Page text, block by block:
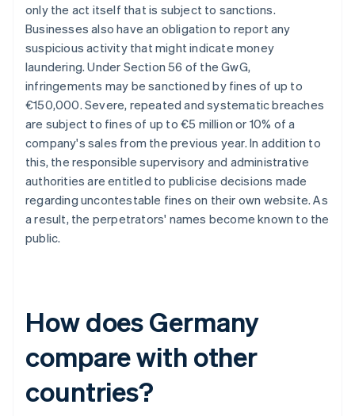
only the act itself that is subject to sanctions.
Businesses also have an obligation to report any
suspicious activity that might indicate money
laundering. Under Section 56 of the GwG,
infringements may be sanctioned by fines of up to
€150,000. Severe, repeated and systematic breaches
are subject to fines of up to €5 million or 10% of a
company's sales from the previous year. In addition to
this, the responsible supervisory and administrative
authorities are entitled to publicise decisions made
regarding uncontestable fines on their own website. As
a result, the perpetrators' names become known to the
public.
How does Germany
compare with other
countries?